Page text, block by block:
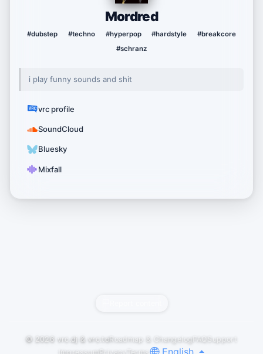
Mordred
#dubstep #techno #hyperpop #hardstyle
#breakcore
#schranz
i play funny sounds and shit
vrc profile
SoundCloud
Bluesky
Mixfall
© 2026 vrc.dj & vrc.toRoadmap & ChangelogFAQ Support
ImpressumPrivacy Terms English